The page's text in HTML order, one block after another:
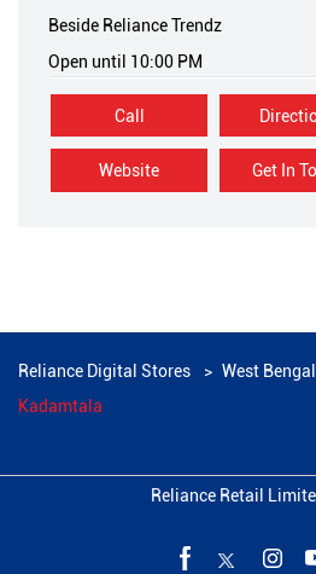
Beside Reliance Trendz
Open until 10:00 PM
Call
Website Get In
Reliance Digital Stores West Bengal
Kadamtala
Reliance Retail